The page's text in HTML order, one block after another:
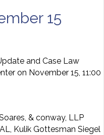
15
and Case Law
on November 15, 11:00
& conway, LLP
Kulik Gottesman Siegel